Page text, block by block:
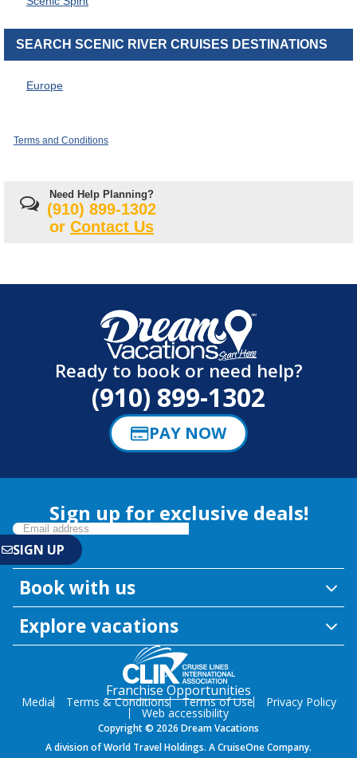
SEARCH SCENIC RIVER CRUISES DESTINATIONS
Europe
Terms and Conditions
Need Help Planning?
(910) 899-1302
or Contact Us
Ready to book or need help?
(910) 899-1302
PAY NOW
Sign up for exclusive deals!
Book with us
Explore vacations
Franchise Opportunities
Media Terms & Conditions Terms of Use Privacy Policy
Web accessibility
Copyright © 2026 Dream Vacations
A division of World Travel Holdings. A CruiseOne Company.